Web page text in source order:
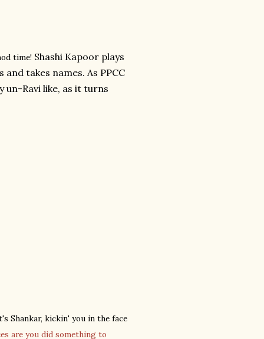
time! Shashi Kapoor plays
and takes names. As PPCC
un-Ravi like, as it turns
Shankar, kickin' you in the face
are you did something to